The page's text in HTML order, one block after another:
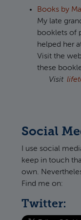
Books by
My late
booklets of
helped her
Visit the
these
Visit
Social
I use social
keep in touch
own.
Find me on:
Twitter: